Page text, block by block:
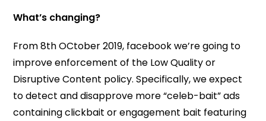
What’s changing?
From 8th OCtober 2019, facebook we’re going to
improve enforcement of the Low Quality or
Disruptive Content policy. Specifically, we expect
to detect and disapprove more “celeb-bait” ads
containing clickbait or engagement bait featuring